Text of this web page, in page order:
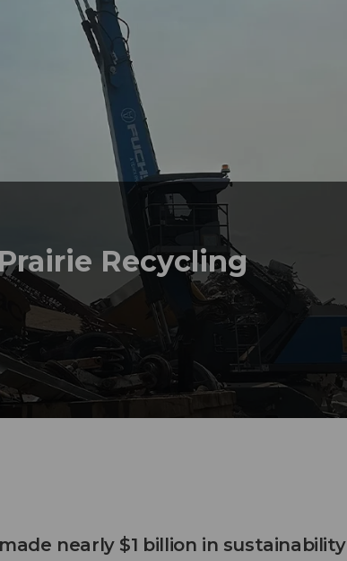
Recycling
nearly $1 billion in sustainability